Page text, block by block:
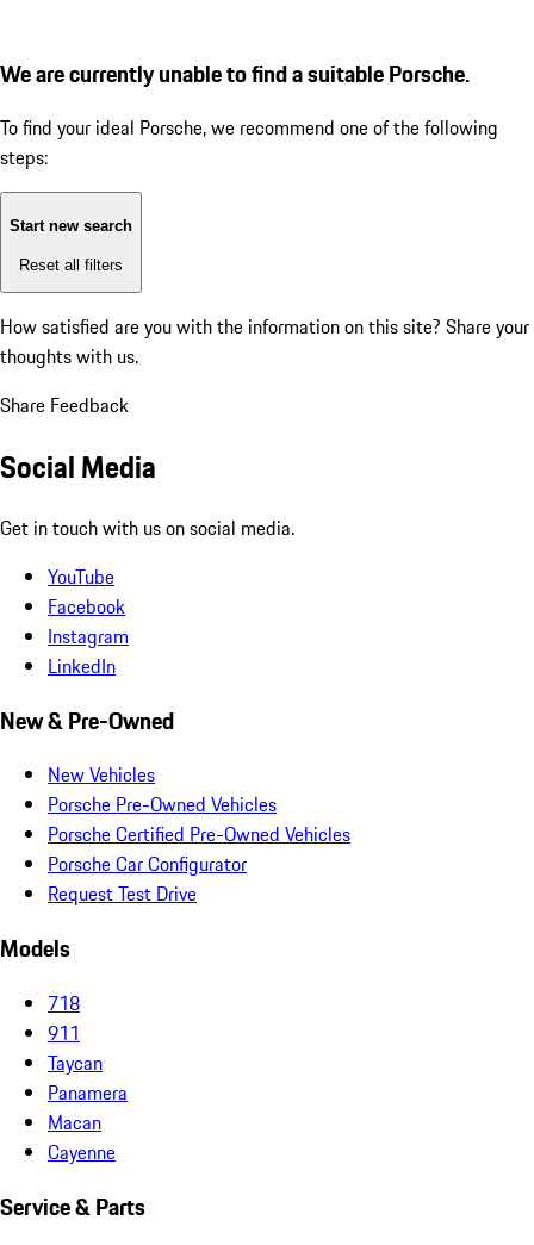
We are currently unable to find a suitable Porsche.
To find your ideal Porsche, we recommend one of the following
steps:
Start new search
Reset all filters
How satisfied are you with the information on this site? Share your
thoughts with us.
Share Feedback
Social Media
Get in touch with us on social media.
YouTube
Facebook
Instagram
LinkedIn
New & Pre-Owned
New Vehicles
Porsche Pre-Owned Vehicles
Porsche Certified Pre-Owned Vehicles
Porsche Car Configurator
Request Test Drive
Models
718
911
Taycan
Panamera
Macan
Cayenne
Service & Parts